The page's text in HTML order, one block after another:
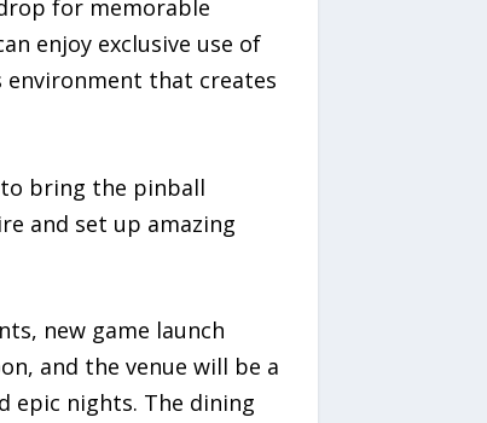
for memorable
enjoy exclusive use of
environment that creates
to bring the pinball
and set up amazing
new game launch
and the venue will be a
epic nights. The dining